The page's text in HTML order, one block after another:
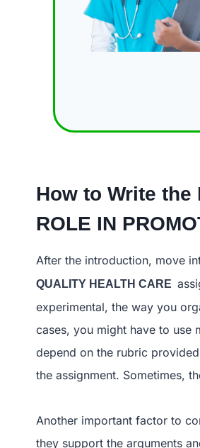
How to Write the
ROLE IN
After the introduction, move
QUALITY HEALTH CARE
experimental, the way you
cases, you might have to use
depend on the rubric
the assignment. Sometimes,
Another important factor to
they support the arguments